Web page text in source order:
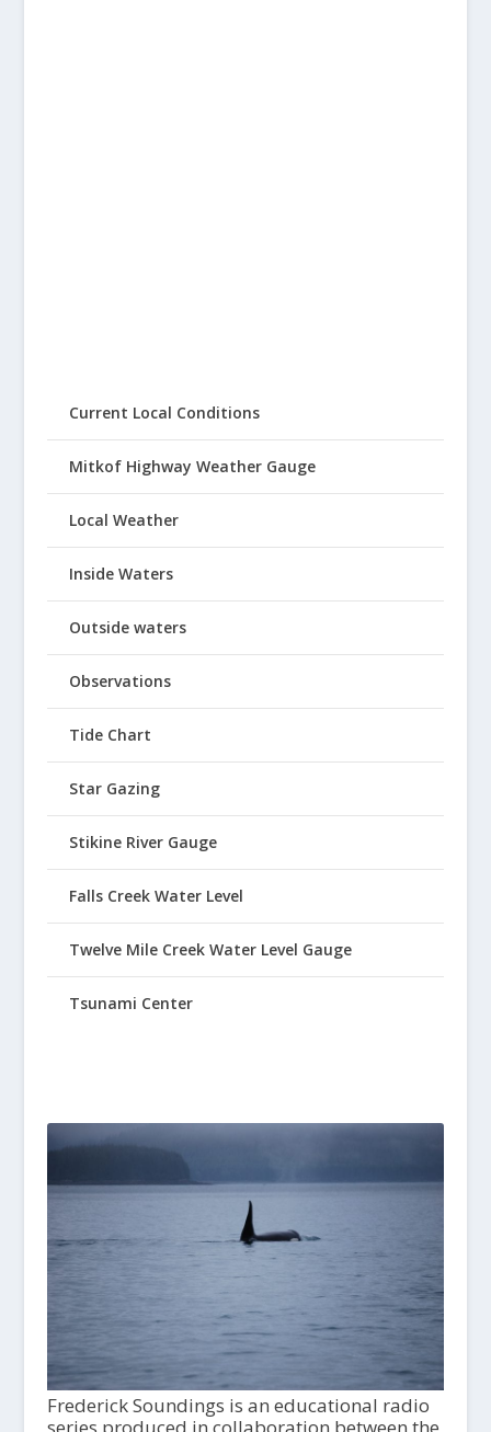
Current Local Conditions
Mitkof Highway Weather Gauge
Local Weather
Inside Waters
Outside waters
Observations
Tide Chart
Star Gazing
Stikine River Gauge
Falls Creek Water Level
Twelve Mile Creek Water Level Gauge
Tsunami Center
Frederick Soundings is an educational radio
series produced in collaboration between the